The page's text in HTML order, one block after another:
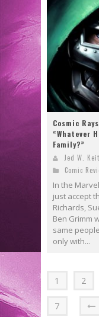
Cosmic
“Whatever
Family?”
Jed W.
Comic
In the
just accept
Richards,
Ben Grimm
same
only with...
1 2
7